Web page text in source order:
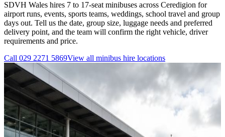
SDVH Wales hires 7 to 17-seat minibuses across Ceredigion for
airport runs, events, sports teams, weddings, school travel and group
days out. Tell us the date, group size, luggage needs and preferred
delivery point, and the team will confirm the right vehicle, driver
requirements and price.
Call 029 2271 5869View all minibus hire locations